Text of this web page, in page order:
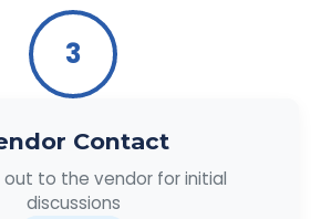
3
Contact
out to the vendor for initial
discussions